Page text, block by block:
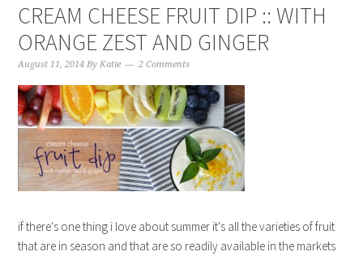
CREAM CHEESE FRUIT DIP :: WITH
ORANGE ZEST AND GINGER
August 11, 2014 ByKatie 2 Comments
if there's one thing i love about summer it's all the varieties of fruit
that are in season and that are so readily available in the markets